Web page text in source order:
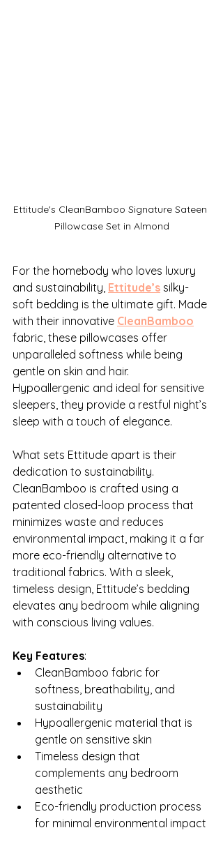
Ettitude's CleanBamboo Signature Sateen
Pillowcase Set in Almond
For the homebody who loves luxury
and sustainability, Ettitude’s silky-
soft bedding is the ultimate gift. Made
with their innovative CleanBamboo
fabric, these pillowcases offer
unparalleled softness while being
gentle on skin and hair.
Hypoallergenic and ideal for sensitive
sleepers, they provide a restful night’s
sleep with a touch of elegance.
What sets Ettitude apart is their
dedication to sustainability.
CleanBamboo is crafted using a
patented closed-loop process that
minimizes waste and reduces
environmental impact, making it a far
more eco-friendly alternative to
traditional fabrics. With a sleek,
timeless design, Ettitude’s bedding
elevates any bedroom while aligning
with conscious living values.
Key Features:
CleanBamboo fabric for
softness, breathability, and
sustainability
Hypoallergenic material that is
gentle on sensitive skin
Timeless design that
complements any bedroom
aesthetic
Eco-friendly production process
for minimal environmental impact